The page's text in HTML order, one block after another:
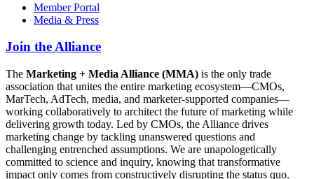
Member Portal
Media & Press
Join the Alliance
The Marketing + Media Alliance (MMA) is the only trade
association that unites the entire marketing ecosystem—CMOs,
MarTech, AdTech, media, and marketer-supported companies—
working collaboratively to architect the future of marketing while
delivering growth today. Led by CMOs, the Alliance drives
marketing change by tackling unanswered questions and
challenging entrenched assumptions. We are unapologetically
committed to science and inquiry, knowing that transformative
impact only comes from constructively disrupting the status quo.